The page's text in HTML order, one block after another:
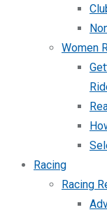
Women
Racing
Racing